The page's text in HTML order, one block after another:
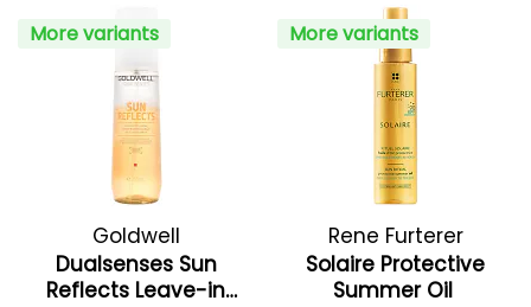
More variants
Goldwell
Dualsenses Sun
Reflects Leave-in
More variants
Rene Furterer
Solaire Protective
Summer Oil